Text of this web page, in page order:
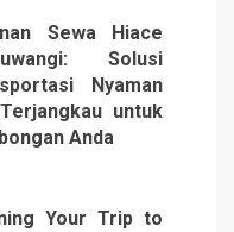
Sewa Hiace
Solusi
Nyaman
untuk
Anda
Your Trip to